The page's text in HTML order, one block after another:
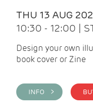
THU 13 AUG
10:30 - 12:00 |
Design your own
book cover or Zine
INFO >